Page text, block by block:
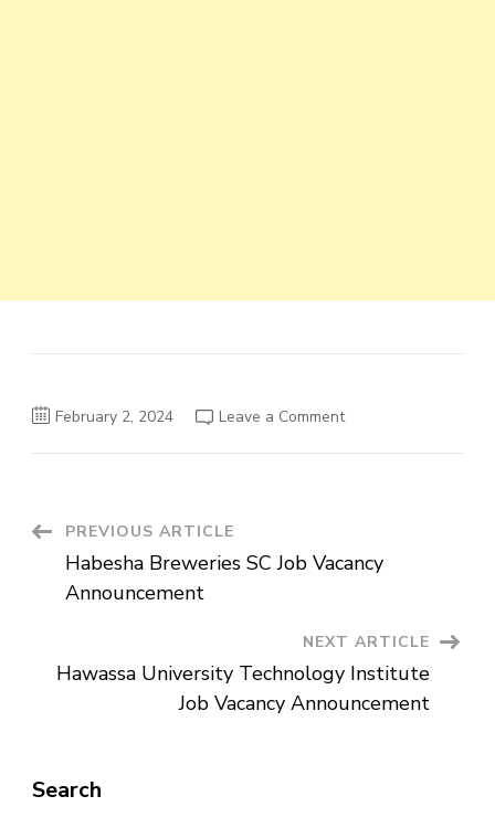
February 2, 2024 Leave a Commenton
Post
Navigation
PREVIOUS ARTICLE
Habesha Breweries SC Job Vacancy
Announcement
NEXT ARTICLE
Hawassa University Technology Institute
Job Vacancy Announcement
Search